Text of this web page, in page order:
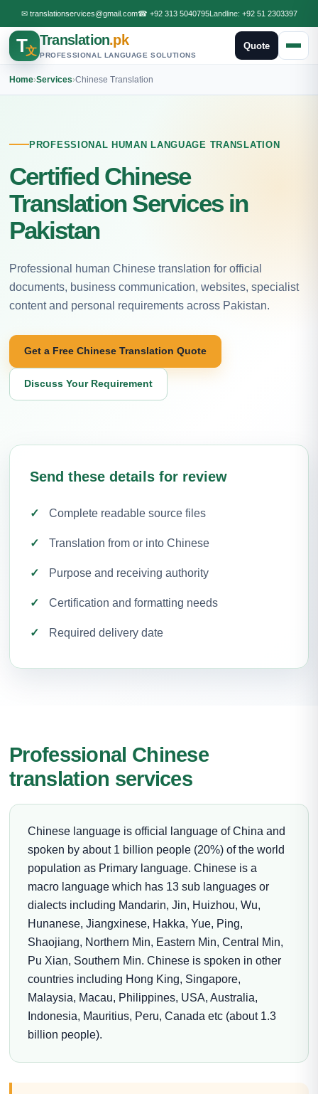
✉ translationservices@gmail.com☎ +92 313 5040795Landline: +92 51 2303397
T文
Translation.pk
PROFESSIONAL LANGUAGE SOLUTIONS
Quote
Home›Services›Chinese Translation
PROFESSIONAL HUMAN LANGUAGE TRANSLATION
Certified Chinese
Translation Services in
Pakistan
Professional human Chinese translation for official
documents, business communication, websites, specialist
content and personal requirements across Pakistan.
Get a Free Chinese Translation Quote
Discuss Your Requirement
Send these details for review
Complete readable source files
Translation from or into Chinese
Purpose and receiving authority
Certification and formatting needs
Required delivery date
Professional Chinese
translation services
Chinese language is official language of China and
spoken by about 1 billion people (20%) of the world
population as Primary language. Chinese is a
macro language which has 13 sub languages or
dialects including Mandarin, Jin, Huizhou, Wu,
Hunanese, Jiangxinese, Hakka, Yue, Ping,
Shaojiang, Northern Min, Eastern Min, Central Min,
Pu Xian, Southern Min. Chinese is spoken in other
countries including Hong King, Singapore,
Malaysia, Macau, Philippines, USA, Australia,
Indonesia, Mauritius, Peru, Canada etc (about 1.3
billion people).